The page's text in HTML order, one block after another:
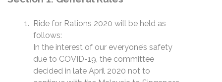
Ride for Rations 2020 will be held as
follows:
In the interest of our everyone’s safety
due to COVID-19, the committee
decided in late April 2020 not to